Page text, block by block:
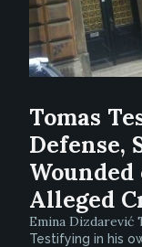
Tomas
Defense,
Alleged
Emina Dizdarević
Testifying in his